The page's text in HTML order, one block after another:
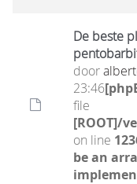
De beste
door
23:46
file
[ROOT]/
on line
be an